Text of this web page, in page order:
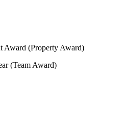
Award (Property Award)
(Team Award)